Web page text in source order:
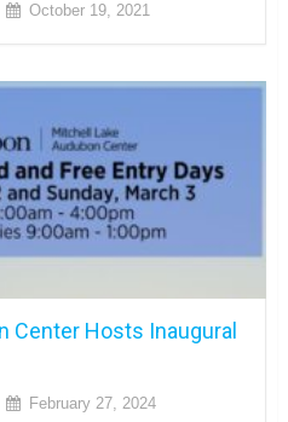
October 19, 2021
Center Hosts Inaugural
February 27, 2024